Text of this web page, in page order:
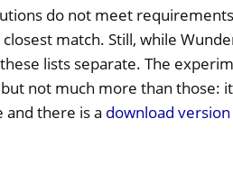
do not meet
match. Still, while
lists separate. The
not much more than those:
there is a download